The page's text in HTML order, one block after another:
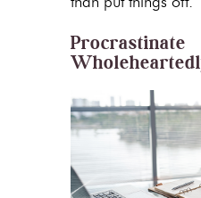
Procrastinate